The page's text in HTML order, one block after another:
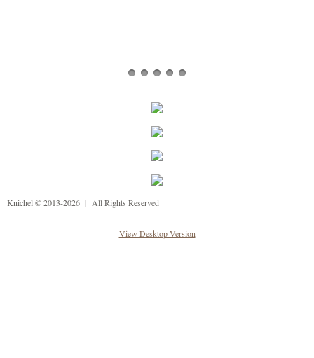
Knichel © 2013-2026 | All Rights Reserved
View Desktop Version